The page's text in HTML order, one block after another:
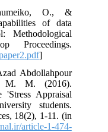
O., &
of data
Methodological
Proceedings.
]
Abdollahpour
M. M. (2016).
'Stress Appraisal
students.
18(2), 1-11. (in
article-1-474-